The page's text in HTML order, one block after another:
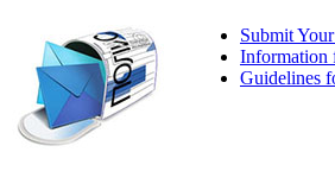
Submit
Information
Guidelines